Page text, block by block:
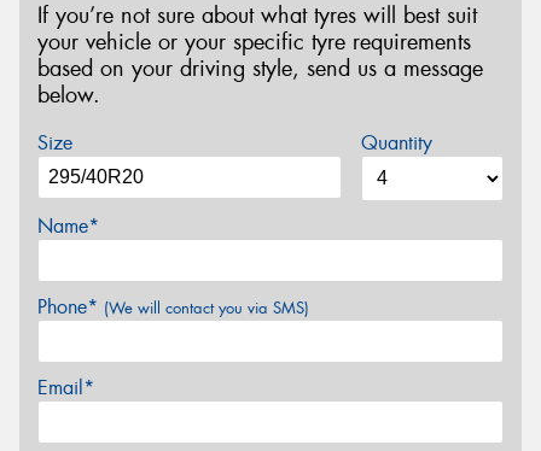
If you’re not sure about what tyres will best suit
your vehicle or your specific tyre requirements
based on your driving style, send us a message
below.
Size Quantity
Name*
Phone* (We will contact you via SMS)
Email*